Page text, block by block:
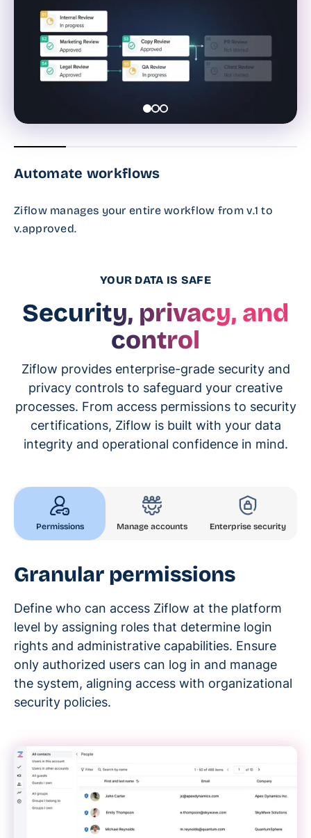
Automate workflows
Ziflow manages your entire workflow from v.1 to
v.approved.
YOUR DATA IS SAFE
Security, privacy, and
control
Ziflow provides enterprise-grade security and
privacy controls to safeguard your creative
processes. From access permissions to security
certifications, Ziflow is built with your data
integrity and operational confidence in mind.
Permissions Manage accounts Enterprise security
Granular permissions
Define who can access Ziflow at the platform
level by assigning roles that determine login
rights and administrative capabilities. Ensure
only authorized users can log in and manage
the system, aligning access with organizational
security policies.